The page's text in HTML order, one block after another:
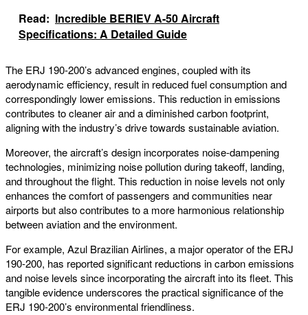
Read: Incredible BERIEV A-50 Aircraft
Specifications: A Detailed Guide
The ERJ 190-200’s advanced engines, coupled with its
aerodynamic efficiency, result in reduced fuel consumption and
correspondingly lower emissions. This reduction in emissions
contributes to cleaner air and a diminished carbon footprint,
aligning with the industry’s drive towards sustainable aviation.
Moreover, the aircraft’s design incorporates noise-dampening
technologies, minimizing noise pollution during takeoff, landing,
and throughout the flight. This reduction in noise levels not only
enhances the comfort of passengers and communities near
airports but also contributes to a more harmonious relationship
between aviation and the environment.
For example, Azul Brazilian Airlines, a major operator of the ERJ
190-200, has reported significant reductions in carbon emissions
and noise levels since incorporating the aircraft into its fleet. This
tangible evidence underscores the practical significance of the
ERJ 190-200’s environmental friendliness.